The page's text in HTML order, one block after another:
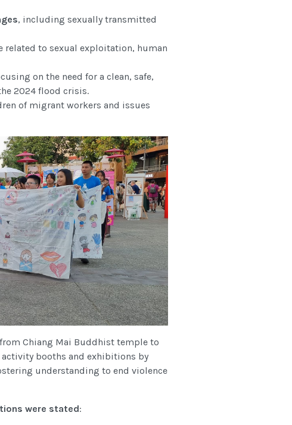
, including sexually transmitted
related to sexual exploitation, human
on the need for a clean, safe,
2024 flood crisis.
of migrant workers and issues
from Chiang Mai Buddhist temple to
activity booths and exhibitions by
understanding to end violence
were stated: